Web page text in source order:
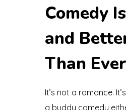
Comedy
and
Than Ever
It’s not a romance.
a buddy comedy